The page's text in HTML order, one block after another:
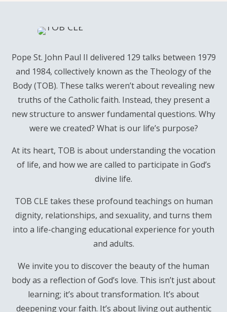
Pope St. John Paul II delivered 129 talks between 1979
and 1984, collectively known as the Theology of the
Body (TOB). These talks weren’t about revealing new
truths of the Catholic faith. Instead, they present a
new structure to answer fundamental questions. Why
were we created? What is our life’s purpose?
At its heart, TOB is about understanding the vocation
of life, and how we are called to participate in God’s
divine life.
TOB CLE takes these profound teachings on human
dignity, relationships, and sexuality, and turns them
into a life-changing educational experience for youth
and adults.
We invite you to discover the beauty of the human
body as a reflection of God’s love. This isn’t just about
learning; it’s about transformation. It’s about
deepening your faith. It’s about living out authentic